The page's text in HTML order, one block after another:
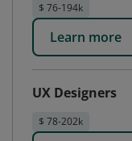
$ 76-194k
Learn more
UX Designers
$ 78-202k